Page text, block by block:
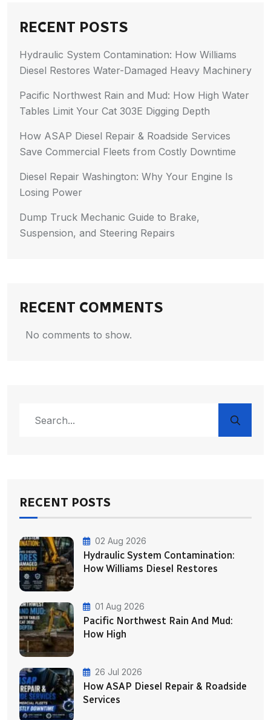
RECENT POSTS
Hydraulic System Contamination: How Williams
Diesel Restores Water-Damaged Heavy Machinery
Pacific Northwest Rain and Mud: How High Water
Tables Limit Your Cat 303E Digging Depth
How ASAP Diesel Repair & Roadside Services
Save Commercial Fleets from Costly Downtime
Diesel Repair Washington: Why Your Engine Is
Losing Power
Dump Truck Mechanic Guide to Brake,
Suspension, and Steering Repairs
RECENT COMMENTS
No comments to show.
RECENT POSTS
02 Aug 2026
Hydraulic System Contamination:
How Williams Diesel Restores
01 Aug 2026
Pacific Northwest Rain And Mud:
How High
26 Jul 2026
How ASAP Diesel Repair & Roadside
Services